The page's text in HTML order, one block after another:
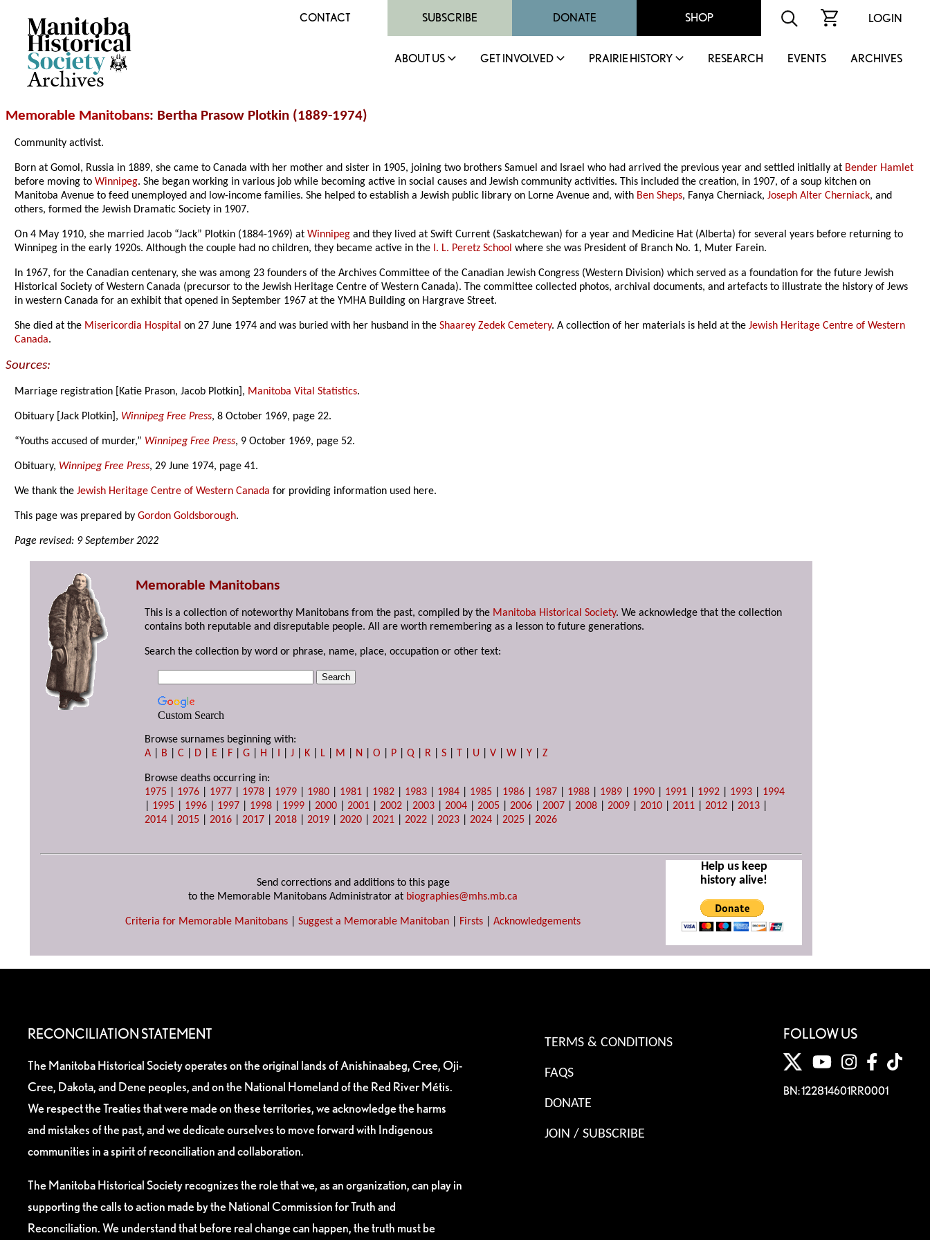
Archives
CONTACT SUBSCRIBE DONATE SHOP LOGIN
ABOUT US GET INVOLVED PRAIRIE HISTORY RESEARCH EVENTS ARCHIVES
Memorable Manitobans: Bertha Prasow Plotkin (1889-1974)
Community activist.
Born at Gomol, Russia in 1889, she came to Canada with her mother and sister in 1905, joining two brothers Samuel and Israel who had arrived the previous year and settled initially at Bender Hamlet
before moving toWinnipeg. She began working in various job while becoming active in social causes and Jewish community activities. This included the creation, in 1907, of a soup kitchen on
Manitoba Avenue to feed unemployed and low-income families. She helped to establish a Jewish public library on Lorne Avenue and, with Ben Sheps, Fanya Cherniack,Joseph Alter Cherniack, and
others, formed the Jewish Dramatic Society in 1907.
On 4 May 1910, she married Jacob “Jack” Plotkin (1884-1969) atWinnipeg and they lived at Swift Current (Saskatchewan) for a year and Medicine Hat (Alberta) for several years before returning to
Winnipeg in the early 1920s. Although the couple had no children, they became active in the I. L. Peretz School where she was President of Branch No. 1, Muter Farein.
In 1967, for the Canadian centenary, she was among 23 founders of the Archives Committee of the Canadian Jewish Congress (Western Division) which served as a foundation for the future Jewish
Historical Society of Western Canada (precursor to the Jewish Heritage Centre of Western Canada). The committee collected photos, archival documents, and artefacts to illustrate the history of Jews
in western Canada for an exhibit that opened in September 1967 at the YMHA Building on Hargrave Street.
She died at the Misericordia Hospital on 27 June 1974 and was buried with her husband in theShaarey Zedek Cemetery. A collection of her materials is held at theJewish Heritage Centre of Western
Canada.
Sources:
Marriage registration [Katie Prason, Jacob Plotkin], Manitoba Vital Statistics.
Obituary [Jack Plotkin], Winnipeg Free Press, 8 October 1969, page 22.
“Youths accused of murder,” Winnipeg Free Press, 9 October 1969, page 52.
Obituary, Winnipeg Free Press, 29 June 1974, page 41.
We thank theJewish Heritage Centre of Western Canada for providing information used here.
This page was prepared byGordon Goldsborough.
Page revised: 9 September 2022
Memorable Manitobans
This is a collection of noteworthy Manitobans from the past, compiled by the Manitoba Historical Society. We acknowledge that the collection
contains both reputable and disreputable people. All are worth remembering as a lesson to future generations.
Search the collection by word or phrase, name, place, occupation or other text:
Custom Search
Browse surnames beginning with:
A
B |C D E F |G H I |J K L M N |O P |Q R |S T U |V |W |Y |Z
Browse deaths occurring in:
1975
1976 1977 1978 1979 1980 1981 1982 1983 1984 1985 1986 1987 1988 1989 1990 1991 1992 1993
1994
1995 1996 1997 1998 1999 |2000 |2001 |2002 |2003 |2004 |2005 |2006 |2007 |2008 |2009 |2010 |2011 |2012 |2013
2014 |2015 |2016 |2017 |2018 |2019 |2020 |2021 |2022 |2023 |2024 |2025 |2026
Send corrections and additions to this page
to the Memorable Manitobans Administrator at biographies@mhs.mb.ca
Criteria for Memorable Manitobans Suggest a Memorable Manitoban Firsts Acknowledgements
Help us keep
history alive!
RECONCILIATION STATEMENT
The Manitoba Historical Society operates on the original lands of Anishinaabeg, Cree, Oji-
Cree, Dakota, and Dene peoples, and on the National Homeland of the Red River Métis.
We respect the Treaties that were made on these territories, we acknowledge the harms
and mistakes of the past, and we dedicate ourselves to move forward with Indigenous
communities in a spirit of reconciliation and collaboration.
The Manitoba Historical Society recognizes the role that we, as an organization, can play in
supporting the calls to action made by the National Commission for Truth and
Reconciliation. We understand that before real change can happen, the truth must be
TERMS & CONDITIONS
FAQS
DONATE
JOIN / SUBSCRIBE
FOLLOW US
BN: 122814601RR0001